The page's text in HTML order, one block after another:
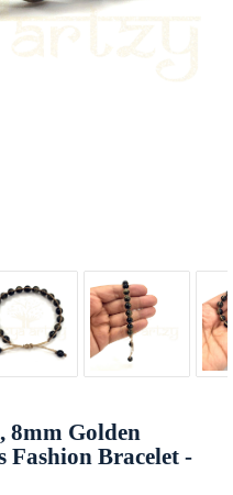
8mm Golden
Fashion Bracelet -